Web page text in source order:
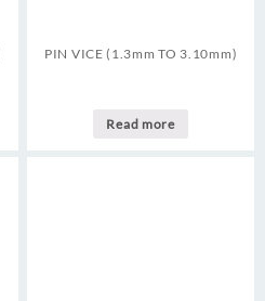
PIN VICE (1.3mm TO 3.10mm)
Read more